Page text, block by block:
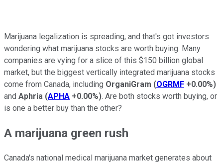
Marijuana legalization is spreading, and that's got investors
wondering what marijuana stocks are worth buying. Many
companies are vying for a slice of this $150 billion global
market, but the biggest vertically integrated marijuana stocks
come from Canada, including OrganiGram (OGRMF +0.00%)
and Aphria (APHA +0.00%). Are both stocks worth buying, or
is one a better buy than the other?
A marijuana green rush
Canada's national medical marijuana market generates about